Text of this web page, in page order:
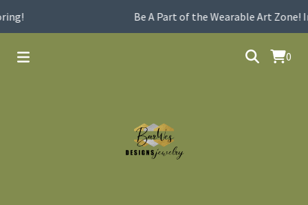
Be A Part of the Wearable Art Zone!
0